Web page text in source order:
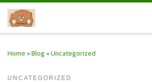
Skip to content
Home »Blog »Uncategorized
UNCATEGORIZED